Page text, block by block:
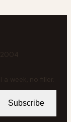
week, no filler.
Subscribe